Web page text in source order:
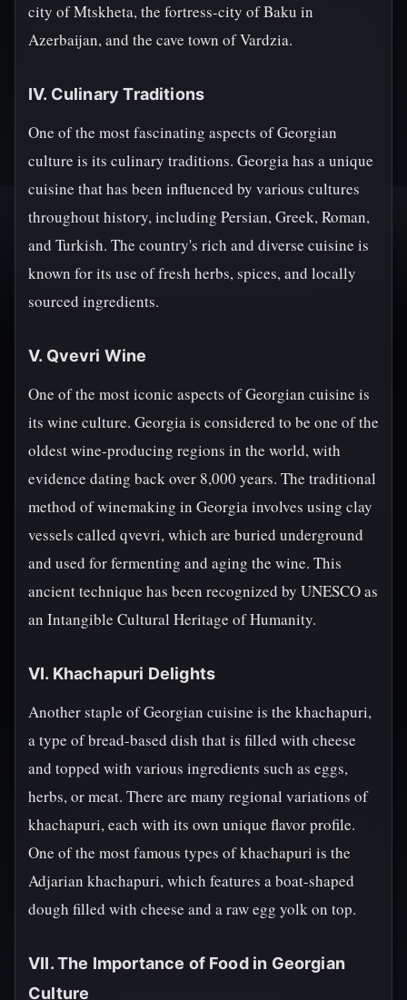
city of Mtskheta, the fortress-city of Baku in
Azerbaijan, and the cave town of Vardzia.
IV. Culinary Traditions
One of the most fascinating aspects of Georgian
culture is its culinary traditions. Georgia has a unique
cuisine that has been influenced by various cultures
throughout history, including Persian, Greek, Roman,
and Turkish. The country's rich and diverse cuisine is
known for its use of fresh herbs, spices, and locally
sourced ingredients.
V. Qvevri Wine
One of the most iconic aspects of Georgian cuisine is
its wine culture. Georgia is considered to be one of the
oldest wine-producing regions in the world, with
evidence dating back over 8,000 years. The traditional
method of winemaking in Georgia involves using clay
vessels called qvevri, which are buried underground
and used for fermenting and aging the wine. This
ancient technique has been recognized by UNESCO as
an Intangible Cultural Heritage of Humanity.
VI. Khachapuri Delights
Another staple of Georgian cuisine is the khachapuri,
a type of bread-based dish that is filled with cheese
and topped with various ingredients such as eggs,
herbs, or meat. There are many regional variations of
khachapuri, each with its own unique flavor profile.
One of the most famous types of khachapuri is the
Adjarian khachapuri, which features a boat-shaped
dough filled with cheese and a raw egg yolk on top.
VII. The Importance of Food in Georgian
Culture